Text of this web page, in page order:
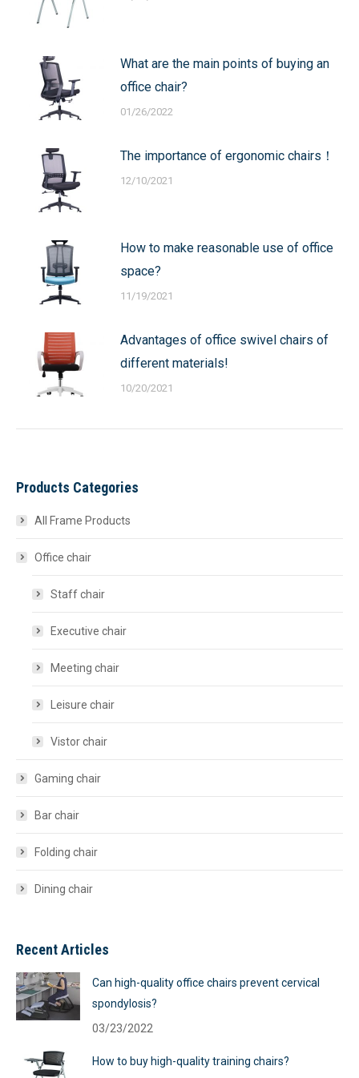
What are the main points of buying an
office chair?
01/26/2022
The importance of ergonomic chairs！
12/10/2021
How to make reasonable use of office
space?
11/19/2021
Advantages of office swivel chairs of
different materials!
10/20/2021
Products Categories
All Frame Products
Office chair
Staff chair
Executive chair
Meeting chair
Leisure chair
Vistor chair
Gaming chair
Bar chair
Folding chair
Dining chair
Recent Articles
Can high-quality office chairs prevent cervical
spondylosis?
03/23/2022
How to buy high-quality training chairs?